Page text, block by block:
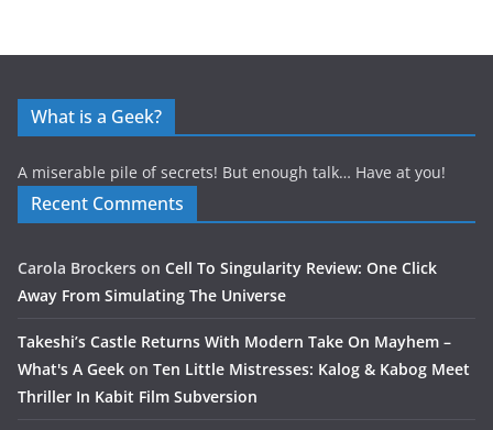
What is a Geek?
A miserable pile of secrets! But enough talk… Have at you!
Recent Comments
Carola Brockers on Cell To Singularity Review: One Click
Away From Simulating The Universe
Takeshi’s Castle Returns With Modern Take On Mayhem –
What's A Geek on Ten Little Mistresses: Kalog & Kabog Meet
Thriller In Kabit Film Subversion